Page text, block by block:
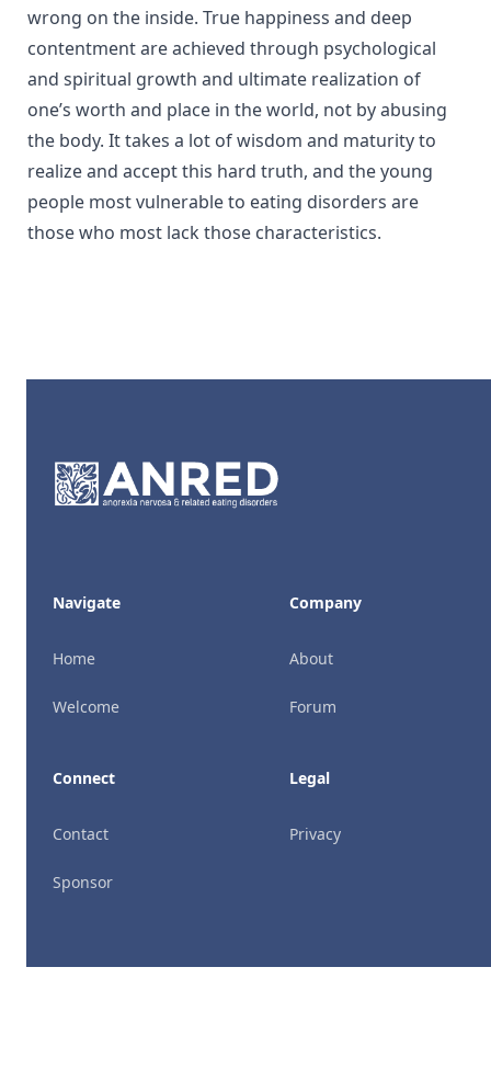
wrong on the inside. True happiness and deep
contentment are achieved through psychological
and spiritual growth and ultimate realization of
one’s worth and place in the world, not by abusing
the body. It takes a lot of wisdom and maturity to
realize and accept this hard truth, and the young
people most vulnerable to eating disorders are
those who most lack those characteristics.
Navigate
Home
Welcome
Connect
Contact
Sponsor
Company
About
Forum
Legal
Privacy